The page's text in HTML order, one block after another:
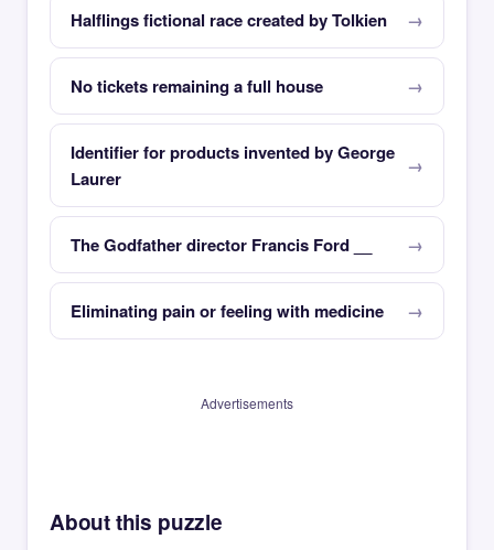
Halflings fictional race created by Tolkien
No tickets remaining a full house
Identifier for products invented by George
Laurer
The Godfather director Francis Ford __
Eliminating pain or feeling with medicine
Advertisements
About this puzzle